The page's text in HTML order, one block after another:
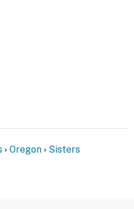
Oregon Sisters